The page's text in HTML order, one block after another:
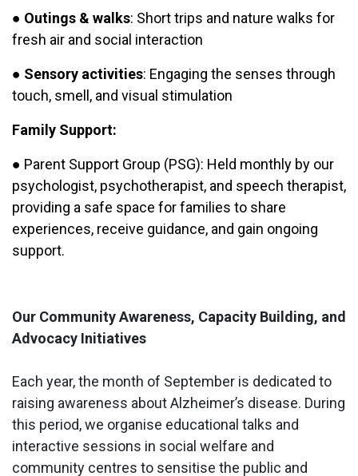
● Outings & walks: Short trips and nature walks for
fresh air and social interaction
● Sensory activities: Engaging the senses through
touch, smell, and visual stimulation
Family Support:
● Parent Support Group (PSG): Held monthly by our
psychologist, psychotherapist, and speech therapist,
providing a safe space for families to share
experiences, receive guidance, and gain ongoing
support.
Our Community Awareness, Capacity Building, and
Advocacy Initiatives
Each year, the month of September is dedicated to
raising awareness about Alzheimer’s disease. During
this period, we organise educational talks and
interactive sessions in social welfare and
community centres to sensitise the public and